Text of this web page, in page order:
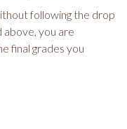
following the drop
you are
final grades you